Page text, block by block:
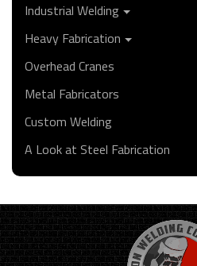
Industrial Welding
Heavy Fabrication
Overhead Cranes
Metal Fabricators
Custom Welding
A Look at Steel Fabrication